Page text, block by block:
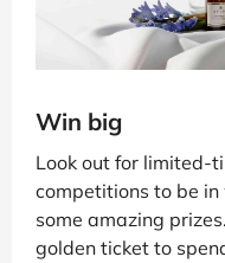
Win big
Look out for limited-
competitions to be
some amazing
golden ticket to